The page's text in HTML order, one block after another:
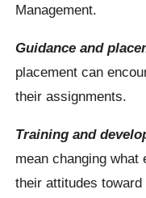
Management.
Guidance and
placement can
their assignments.
Training and
mean changing what
their attitudes